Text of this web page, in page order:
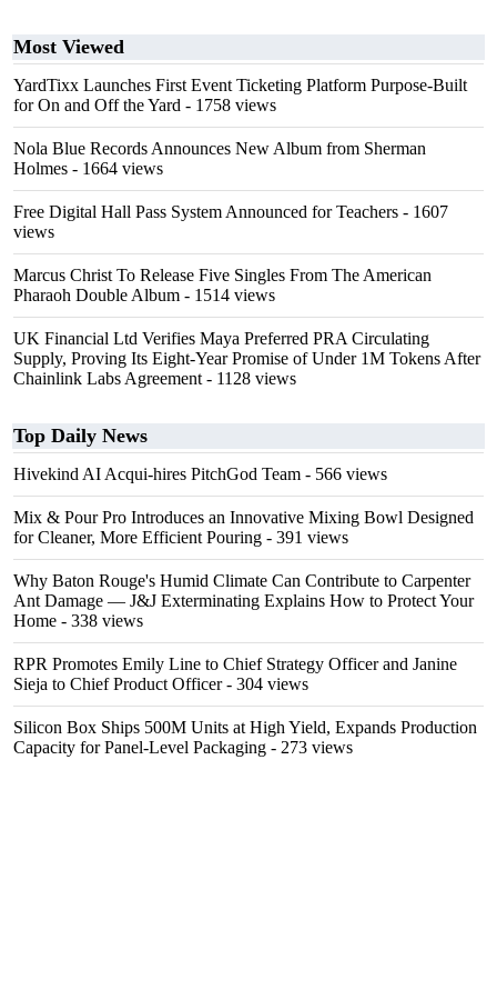
Most Viewed
YardTixx Launches First Event Ticketing Platform Purpose-Built
for On and Off the Yard - 1758 views
Nola Blue Records Announces New Album from Sherman
Holmes - 1664 views
Free Digital Hall Pass System Announced for Teachers - 1607
views
Marcus Christ To Release Five Singles From The American
Pharaoh Double Album - 1514 views
UK Financial Ltd Verifies Maya Preferred PRA Circulating
Supply, Proving Its Eight-Year Promise of Under 1M Tokens After
Chainlink Labs Agreement - 1128 views
Top Daily News
Hivekind AI Acqui-hires PitchGod Team - 566 views
Mix & Pour Pro Introduces an Innovative Mixing Bowl Designed
for Cleaner, More Efficient Pouring - 391 views
Why Baton Rouge's Humid Climate Can Contribute to Carpenter
Ant Damage — J&J Exterminating Explains How to Protect Your
Home - 338 views
RPR Promotes Emily Line to Chief Strategy Officer and Janine
Sieja to Chief Product Officer- 304 views
Silicon Box Ships 500M Units at High Yield, Expands Production
Capacity for Panel-Level Packaging - 273 views